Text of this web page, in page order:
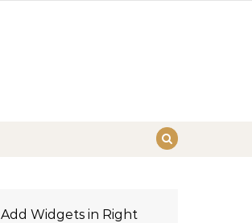
Add Widgets in Right